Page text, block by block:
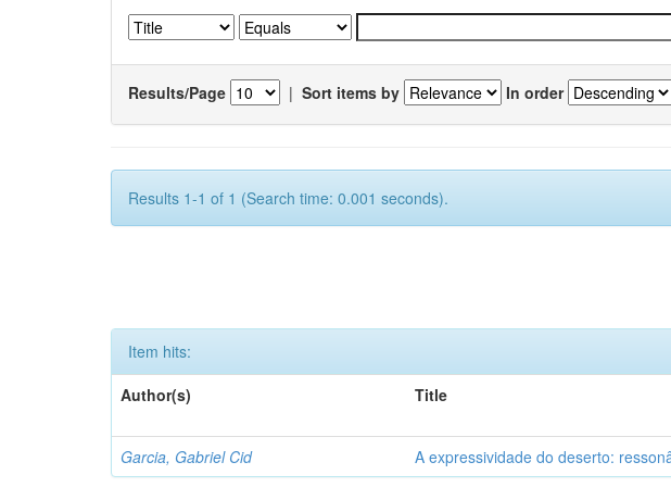
Results/Page | Sort items by In order
Results 1-1 of 1 (Search time: 0.001 seconds).
Item hits:
Author(s)
Title
Garcia, Gabriel Cid A expressividade do deserto: